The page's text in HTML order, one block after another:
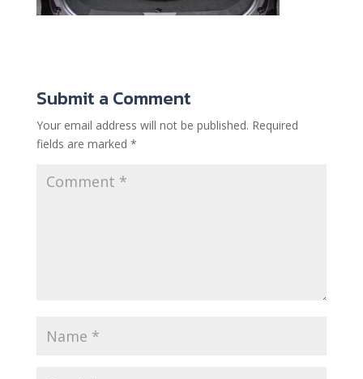
Submit a Comment
Your email address will not be published. Required
fields are marked *